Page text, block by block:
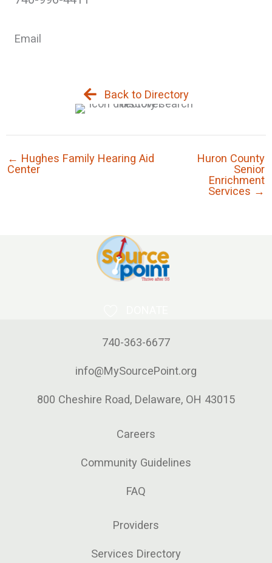
Email
Back to Directory
← Hughes Family Hearing Aid
Center
Huron County
Senior
Enrichment
Services →
740-363-6677
info@MySourcePoint.org
800 Cheshire Road, Delaware, OH 43015
Careers
Community Guidelines
FAQ
Providers
Services Directory